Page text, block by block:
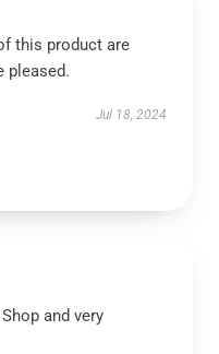
this product are
pleased.
Jul 18, 2024
and very